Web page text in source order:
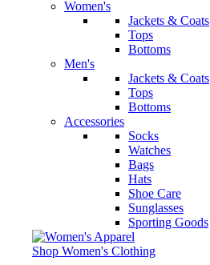
Women's
Jackets & Coats
Tops
Bottoms
Men's
Jackets & Coats
Tops
Bottoms
Accessories
Socks
Watches
Bags
Hats
Shoe Care
Sunglasses
Sporting Goods
Shop Women's Clothing